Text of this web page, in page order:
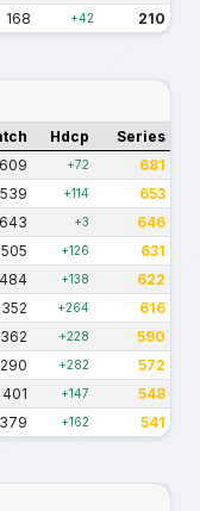
168 +42 210
Hdcp Series
609 +72 681
539 +114 653
643 +3 646
505 +126 631
484 +138 622
352 +264 616
362 +228 590
290 +282 572
401 +147 548
379 +162 541